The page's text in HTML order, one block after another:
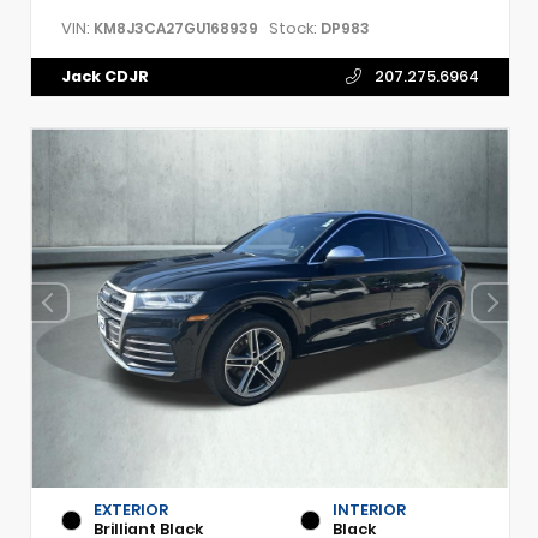
VIN: KM8J3CA27GU168939 Stock: DP983
Jack CDJR 207.275.6964
EXTERIOR
Brilliant Black
INTERIOR
Black